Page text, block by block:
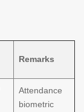
Remarks
Attendance
biometric